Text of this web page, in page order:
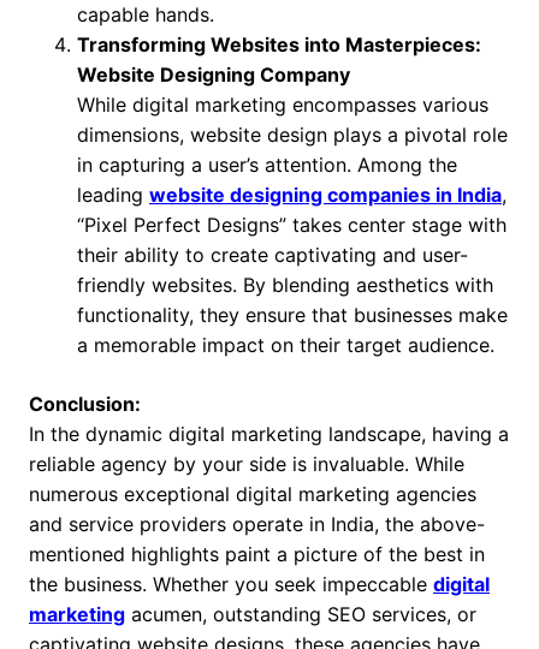
capable hands.
Transforming Websites into Masterpieces:
Website Designing Company
While digital marketing encompasses various
dimensions, website design plays a pivotal role
in capturing a user’s attention. Among the
leading website designing companies in India,
“Pixel Perfect Designs” takes center stage with
their ability to create captivating and user-
friendly websites. By blending aesthetics with
functionality, they ensure that businesses make
a memorable impact on their target audience.
Conclusion:
In the dynamic digital marketing landscape, having a
reliable agency by your side is invaluable. While
numerous exceptional digital marketing agencies
and service providers operate in India, the above-
mentioned highlights paint a picture of the best in
the business. Whether you seek impeccable digital
marketing acumen, outstanding SEO services, or